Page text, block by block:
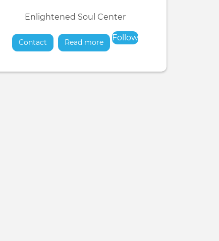
Enlightened Soul Center
Contact Read moreabout
Follow